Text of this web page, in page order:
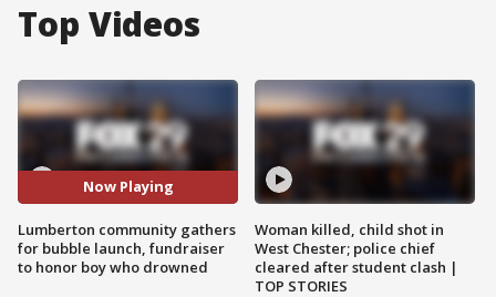
Top Videos
Now Playing
Lumberton community gathers
for bubble launch, fundraiser
to honor boy who drowned
Woman killed, child shot in
West Chester; police chief
cleared after student clash |
TOP STORIES